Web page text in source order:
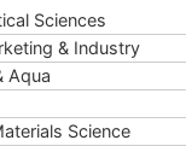
Sciences
& Industry
Aqua
Science